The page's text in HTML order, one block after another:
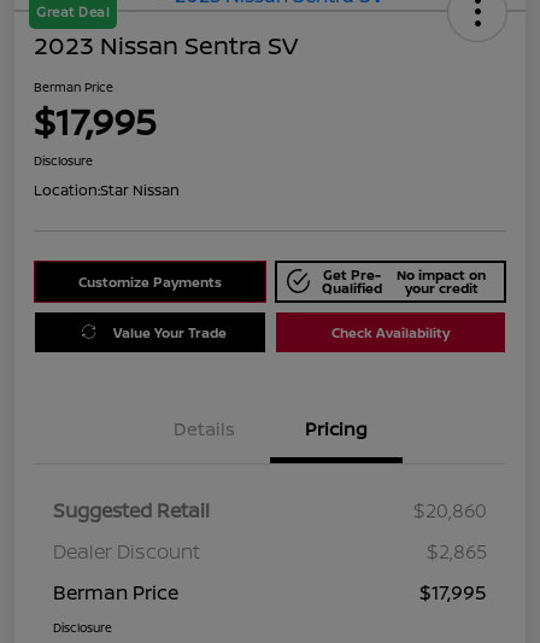
Great Deal
2023 Nissan Sentra SV
Berman Price
$17,995
Disclosure
Location:Star Nissan
Customize Payments Get Pre-
Qualified
No impact on
your credit
Value Your Trade Check Availability
Details Pricing
Suggested Retail
$20,860
Dealer Discount
$2,865
Berman Price
$17,995
Disclosure